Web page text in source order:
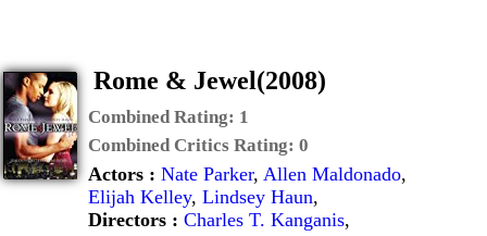
Rome & Jewel(2008)
Combined Rating: 1
Combined Critics Rating: 0
Actors : Nate Parker, Allen Maldonado,
Elijah Kelley, Lindsey Haun,
Directors : Charles T. Kanganis,